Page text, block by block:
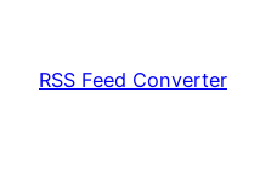
content
RSS Feed Converter